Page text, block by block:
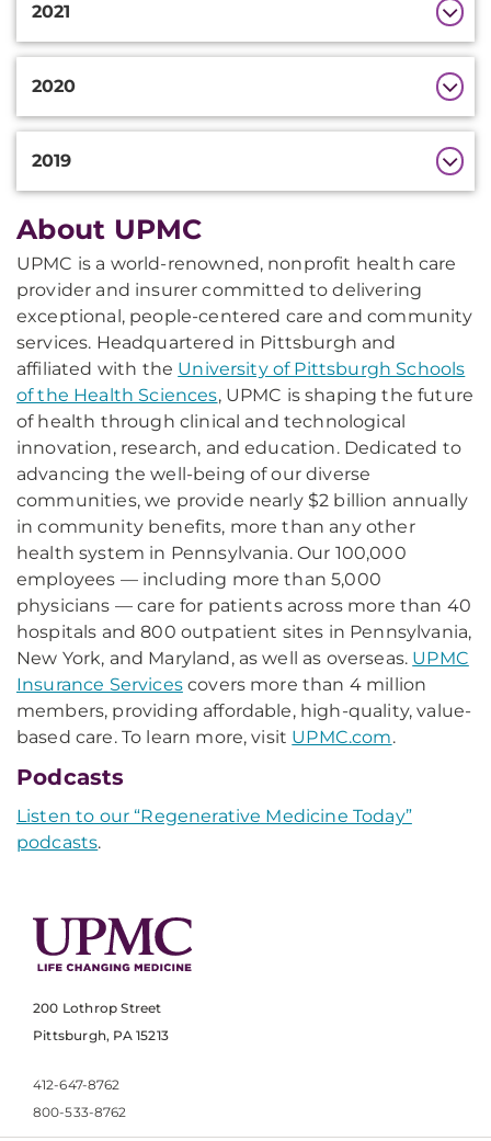
2021
2020
2019
Additional
Information
About UPMC
UPMC is a world-renowned, nonprofit health care
provider and insurer committed to delivering
exceptional, people-centered care and community
services. Headquartered in Pittsburgh and
affiliated with the University of Pittsburgh Schools
of the Health Sciences, UPMC is shaping the future
of health through clinical and technological
innovation, research, and education. Dedicated to
advancing the well-being of our diverse
communities, we provide nearly $2 billion annually
in community benefits, more than any other
health system in Pennsylvania. Our 100,000
employees — including more than 5,000
physicians — care for patients across more than 40
hospitals and 800 outpatient sites in Pennsylvania,
New York, and Maryland, as well as overseas. UPMC
Insurance Servicescovers more than 4 million
members, providing affordable, high-quality, value-
based care. To learn more, visit UPMC.com.
Podcasts
Listen to our “Regenerative Medicine Today”
podcasts.
200 Lothrop Street
Pittsburgh, PA 15213
412-647-8762
800-533-8762